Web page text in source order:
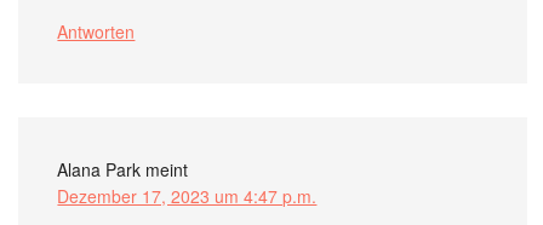
Antworten
Alana Park meint
Dezember 17, 2023 um 4:47 p.m.